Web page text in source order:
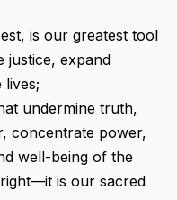
is our greatest tool
justice, expand
undermine truth,
concentrate power,
well-being of the
is our sacred